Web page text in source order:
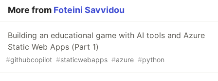
More from Foteini Savvidou
Building an educational game with AI tools and Azure
Static Web Apps (Part 1)
#githubcopilot #staticwebapps #azure #python